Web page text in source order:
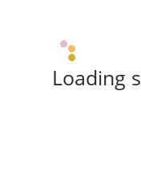
Loading